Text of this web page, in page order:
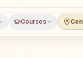
Courses